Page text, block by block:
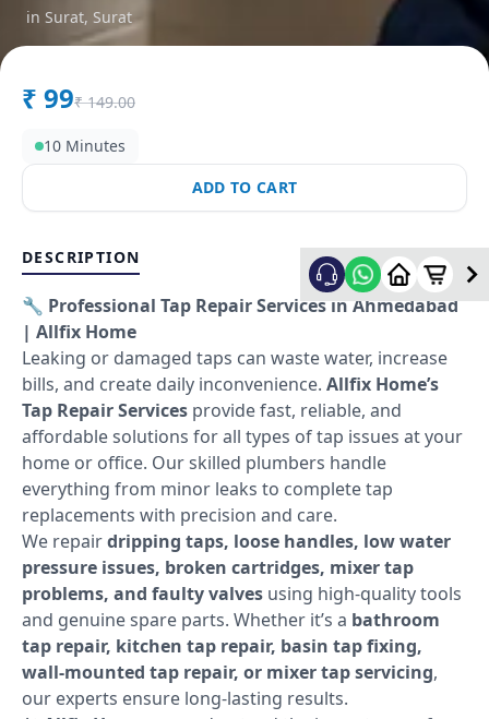
in Surat, Surat
₹ 99₹ 149.00
10 Minutes
ADD TO CART
DESCRIPTION
🔧 Professional Tap Repair Services in Ahmedabad
| Allfix Home
Leaking or damaged taps can waste water, increase
bills, and create daily inconvenience. Allfix Home’s
Tap Repair Services provide fast, reliable, and
affordable solutions for all types of tap issues at your
home or office. Our skilled plumbers handle
everything from minor leaks to complete tap
replacements with precision and care.
We repairdripping taps, loose handles, low water
pressure issues, broken cartridges, mixer tap
problems, and faulty valves using high-quality tools
and genuine spare parts. Whether it’s a bathroom
tap repair, kitchen tap repair, basin tap fixing,
wall-mounted tap repair, or mixer tap servicing,
our experts ensure long-lasting results.